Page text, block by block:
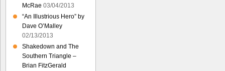
McRae 03/04/2013
“An Illustrious Hero” by
Dave O’Malley
02/13/2013
Shakedown and The
Southern Triangle –
Brian FitzGerald